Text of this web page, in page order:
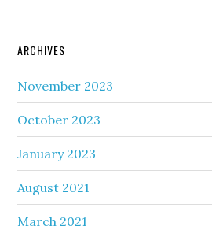
ARCHIVES
November 2023
October 2023
January 2023
August 2021
March 2021